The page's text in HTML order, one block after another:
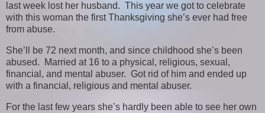
last week lost her husband. This year we got to celebrate
with this woman the first Thanksgiving she’s ever had free
from abuse.
She’ll be 72 next month, and since childhood she’s been
abused. Married at 16 to a physical, religious, sexual,
financial, and mental abuser. Got rid of him and ended up
with a financial, religious and mental abuser.
For the last few years she’s hardly been able to see her own